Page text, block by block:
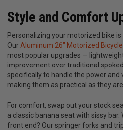
Style and Comfort
Personalizing your motorized bike
Our Aluminum 26" Motorized
most popular upgrades —
improvement over traditional
specifically to handle the power
making them as practical as they
For comfort, swap out your stock
a classic banana seat with sissy
front end? Our springer forks and